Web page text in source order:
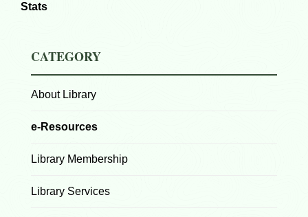
Stats
CATEGORY
About Library
e-Resources
Library Membership
Library Services